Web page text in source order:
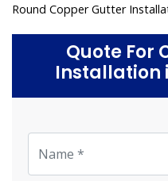
Round Copper Gutter
Quote For
Installation